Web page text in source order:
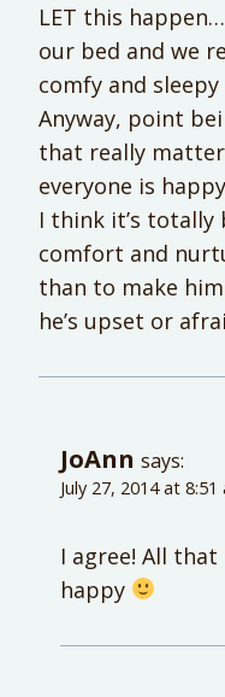
LET this
our bed and we
comfy and
Anyway, point
that really
everyone is
I think it’s
comfort and
than to make
he’s upset or
JoAnn says:
July 27, 2014 at 8:51
I agree! All
happy